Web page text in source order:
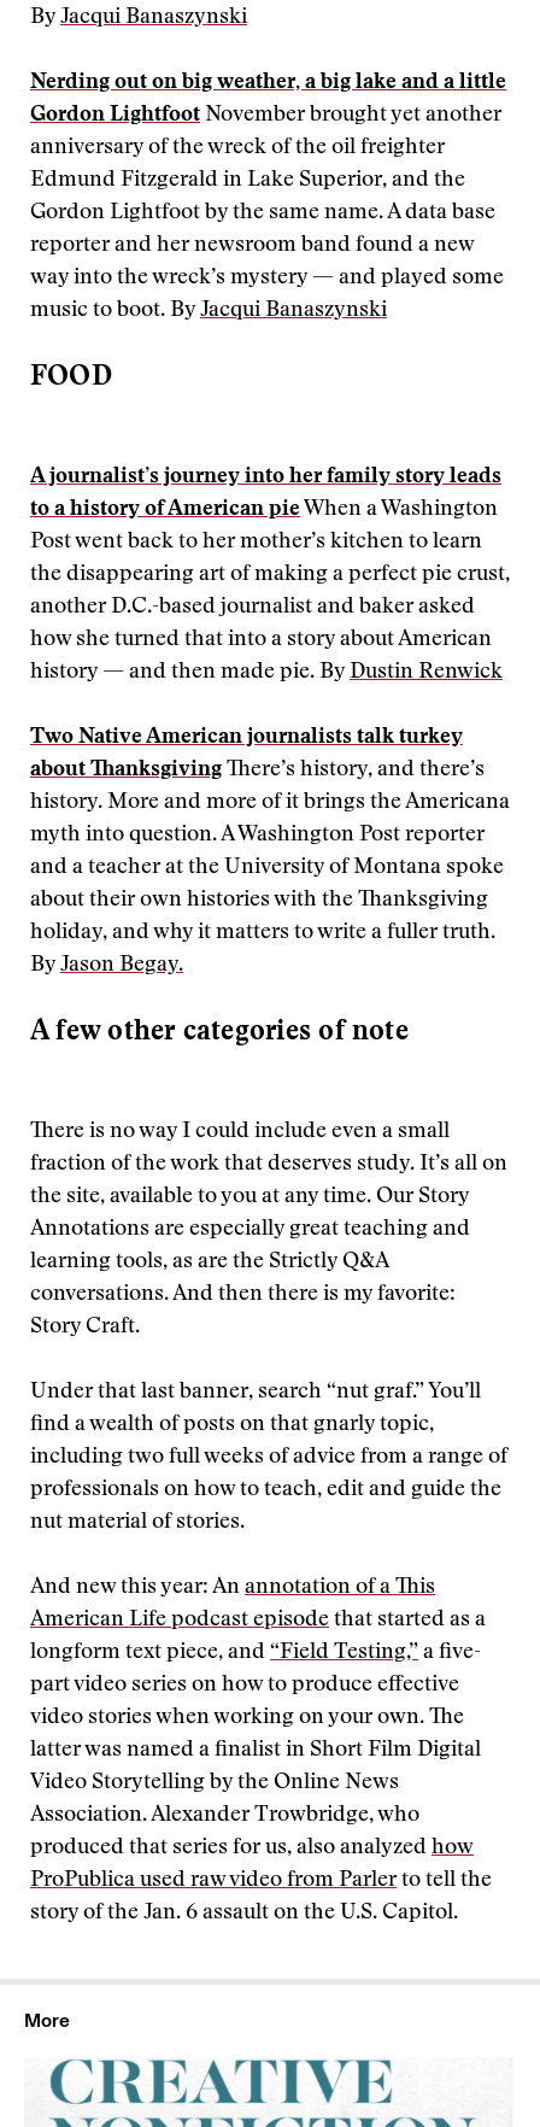
By Jacqui Banaszynski
Nerding out on big weather, a big lake and a little
Gordon Lightfoot November brought yet another
anniversary of the wreck of the oil freighter
Edmund Fitzgerald in Lake Superior, and the
Gordon Lightfoot by the same name. A data base
reporter and her newsroom band found a new
way into the wreck’s mystery — and played some
music to boot. By Jacqui Banaszynski
FOOD
A journalist’s journey into her family story leads
to a history of American pie When a Washington
Post went back to her mother’s kitchen to learn
the disappearing art of making a perfect pie crust,
another D.C.-based journalist and baker asked
how she turned that into a story about American
history — and then made pie. By Dustin Renwick
Two Native American journalists talk turkey
about Thanksgiving There’s history, and there’s
history. More and more of it brings the Americana
myth into question. A Washington Post reporter
and a teacher at the University of Montana spoke
about their own histories with the Thanksgiving
holiday, and why it matters to write a fuller truth.
By Jason Begay.
A few other categories of note
There is no way I could include even a small
fraction of the work that deserves study. It’s all on
the site, available to you at any time. Our Story
Annotations are especially great teaching and
learning tools, as are the Strictly Q&A
conversations. And then there is my favorite:
Story Craft.
Under that last banner, search “nut graf.” You’ll
find a wealth of posts on that gnarly topic,
including two full weeks of advice from a range of
professionals on how to teach, edit and guide the
nut material of stories.
And new this year: An annotation of a This
American Life podcast episode that started as a
longform text piece, and “Field Testing,” a five-
part video series on how to produce effective
video stories when working on your own. The
latter was named a finalist in Short Film Digital
Video Storytelling by the Online News
Association. Alexander Trowbridge, who
produced that series for us, also analyzed how
ProPublica used raw video from Parlerto tell the
story of the Jan. 6 assault on the U.S. Capitol.
More